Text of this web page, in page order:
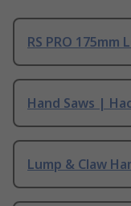
RS PRO
Hand Saws |
Lump & Claw